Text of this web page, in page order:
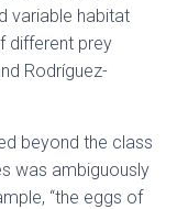
variable habitat
different prey
Rodríguez-
beyond the class
was ambiguously
“the eggs of